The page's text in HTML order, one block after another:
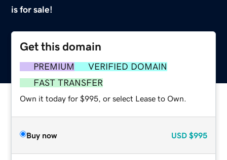
is for sale!
Get this domain
PREMIUM
VERIFIED DOMAIN
FAST TRANSFER
Own it today for $995, or select Lease to Own.
Buy now USD $995